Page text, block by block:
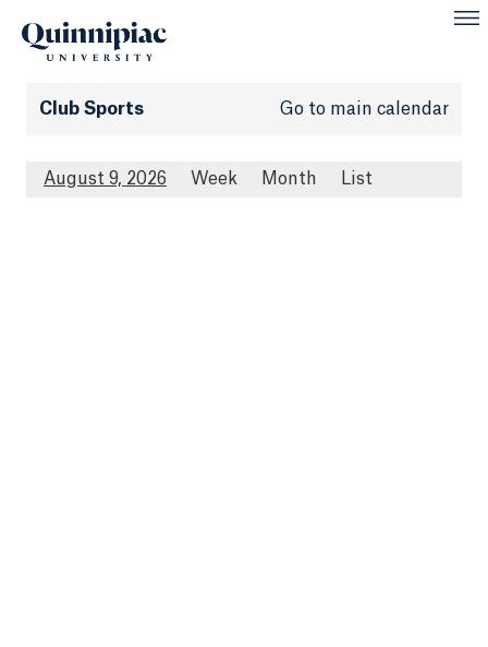
Club Sports Go to main calendar
August 9, 2026 Week Month List